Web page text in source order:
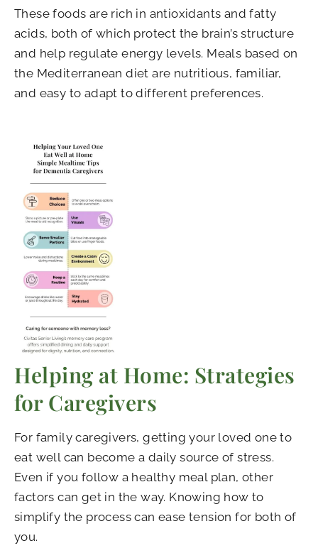
These foods are rich in antioxidants and fatty
acids, both of which protect the brain’s structure
and help regulate energy levels. Meals based on
the Mediterranean diet are nutritious, familiar,
and easy to adapt to different preferences.
Helping at Home: Strategies
for Caregivers
For family caregivers, getting your loved one to
eat well can become a daily source of stress.
Even if you follow a healthy meal plan, other
factors can get in the way. Knowing how to
simplify the process can ease tension for both of
you.